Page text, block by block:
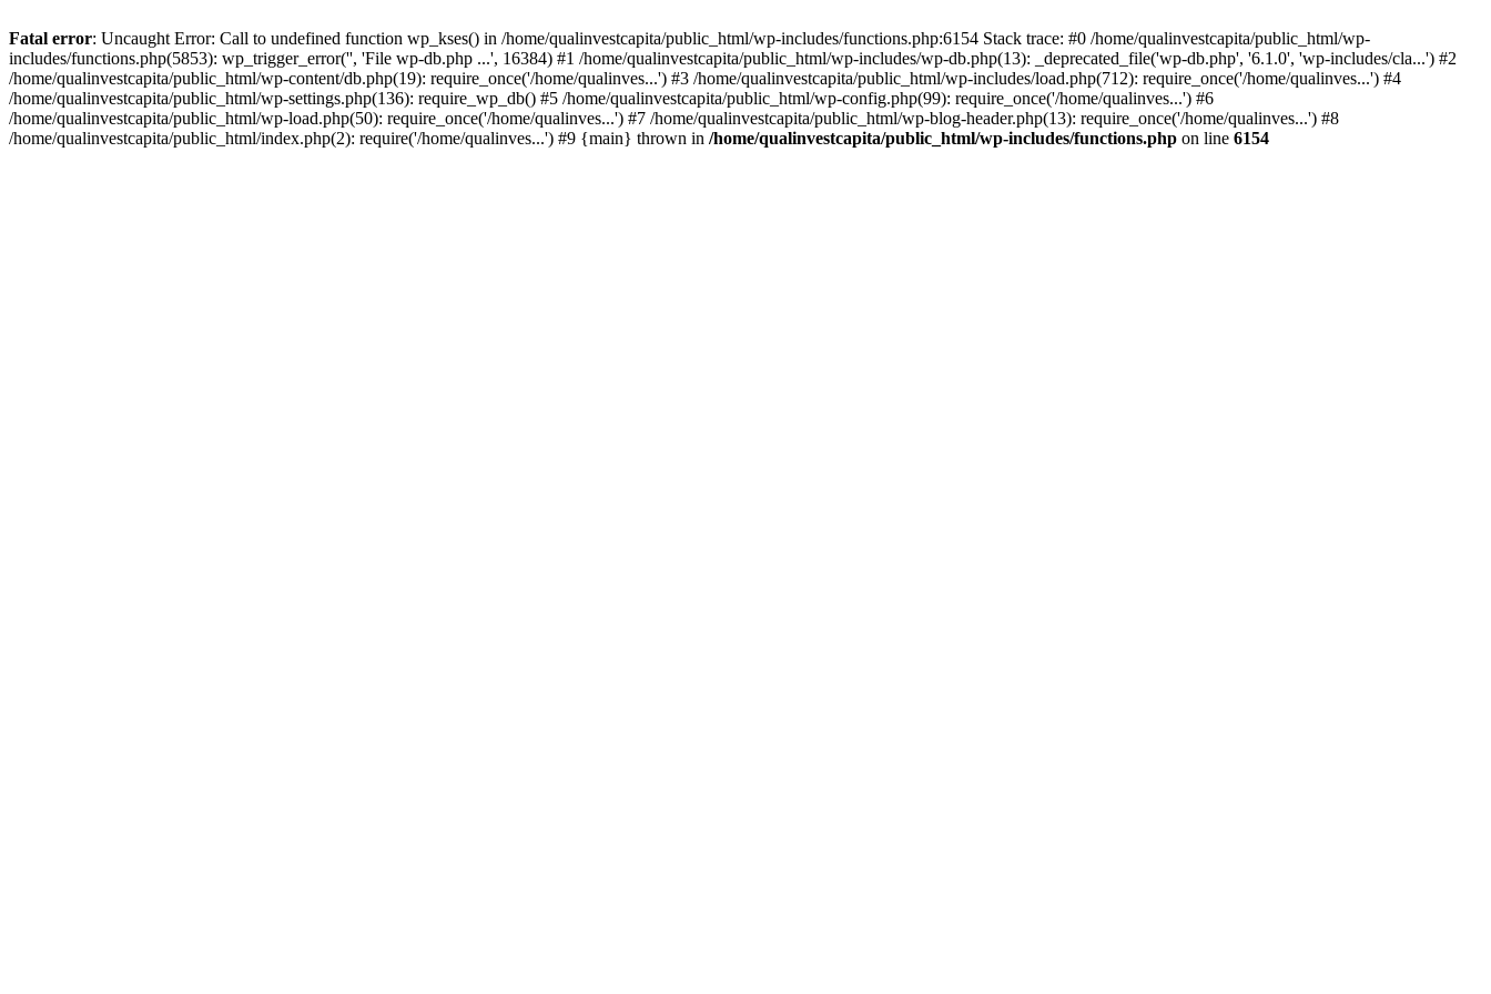
Fatal error: Uncaught Error: Call to undefined function wp_kses() in /home/qualinvestcapita/public_html/wp-includes/functions.php:6154 Stack trace: #0 /home/qualinvestcapita/public_html/wp-
includes/functions.php(5853): wp_trigger_error('', 'File wp-db.php ...', 16384) #1 /home/qualinvestcapita/public_html/wp-includes/wp-db.php(13): _deprecated_file('wp-db.php', '6.1.0', 'wp-includes/cla...') #2
/home/qualinvestcapita/public_html/wp-content/db.php(19): require_once('/home/qualinves...') #3 /home/qualinvestcapita/public_html/wp-includes/load.php(712): require_once('/home/qualinves...') #4
/home/qualinvestcapita/public_html/wp-settings.php(136): require_wp_db() #5 /home/qualinvestcapita/public_html/wp-config.php(99): require_once('/home/qualinves...') #6
/home/qualinvestcapita/public_html/wp-load.php(50): require_once('/home/qualinves...') #7 /home/qualinvestcapita/public_html/wp-blog-header.php(13): require_once('/home/qualinves...') #8
/home/qualinvestcapita/public_html/index.php(2): require('/home/qualinves...') #9 {main} thrown in /home/qualinvestcapita/public_html/wp-includes/functions.php on line 6154